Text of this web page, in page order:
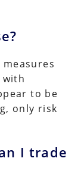
with
to be
only risk
I trade